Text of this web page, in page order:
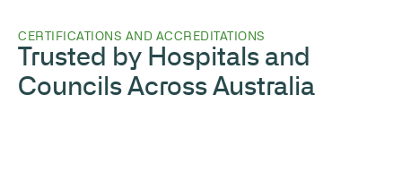
CERTIFICATIONS AND ACCREDITATIONS
Trusted by Hospitals and
Councils Across Australia